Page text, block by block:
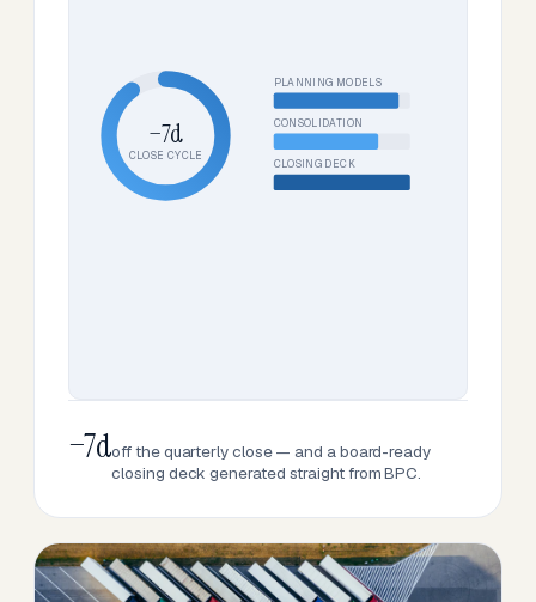
−7d
CLOSE CYCLE
PLANNING MODELS
CONSOLIDATION
CLOSING DECK
−7doff the quarterly close — and a board-ready
closing deck generated straight from BPC.